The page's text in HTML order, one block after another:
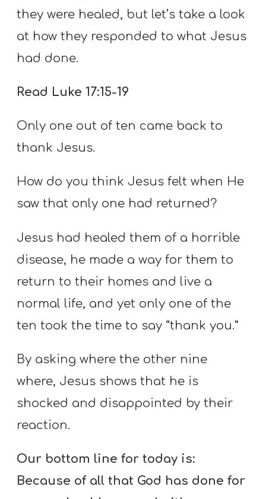
they were healed, but let’s take a look
at how they responded to what Jesus
had done.
Read Luke 17:15-19
Only one out of ten came back to
thank Jesus.
How do you think Jesus felt when He
saw that only one had returned?
Jesus had healed them of a horrible
disease, he made a way for them to
return to their homes and live a
normal life, and yet only one of the
ten took the time to say “thank you.”
By asking where the other nine
where, Jesus shows that he is
shocked and disappointed by their
reaction.
Our bottom line for today is:
Because of all that God has done for